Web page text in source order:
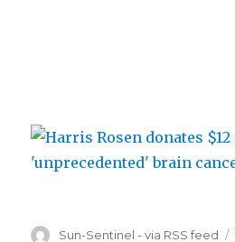
Author
Sun-Sentinel - via RSS feed